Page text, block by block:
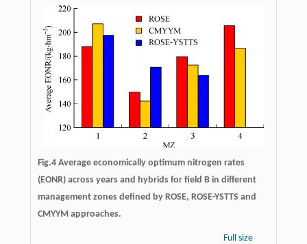
Fig.4 Average economically optimum nitrogen rates
(EONR) across years and hybrids for field B in different
management zones defined by ROSE, ROSE-YSTTS and
CMYYM approaches.
Full size